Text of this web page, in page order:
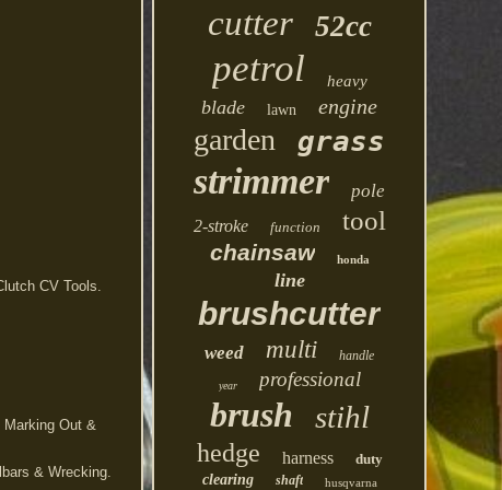
CV Tools.
Out &
& Wrecking.
cutter 52cc
petrol heavy
blade lawn engine
garden grass
strimmer pole
2-stroke function tool
chainsaw honda
line
brushcutter
weed multi handle
year professional
brush stihl
hedge harness
duty
clearing
shaft husqvarna